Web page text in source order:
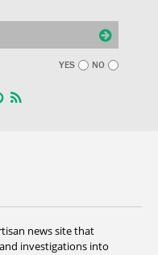
YES NO
news site that
investigations into